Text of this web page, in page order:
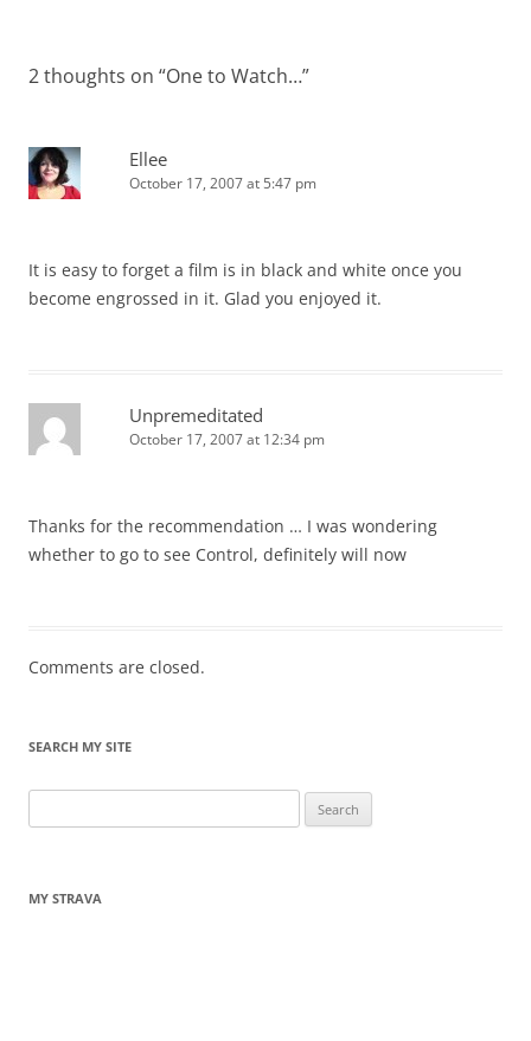
2 thoughts on “One to Watch…”
Ellee
October 17, 2007 at 5:47 pm
It is easy to forget a film is in black and white once you
become engrossed in it. Glad you enjoyed it.
Unpremeditated
October 17, 2007 at 12:34 pm
Thanks for the recommendation … I was wondering
whether to go to see Control, definitely will now
Comments are closed.
SEARCH MY SITE
for:
MY STRAVA